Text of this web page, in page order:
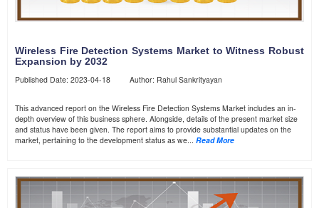
Wireless Fire Detection Systems Market to Witness Robust
Expansion by 2032
Published Date: 2023-04-18 Author: Rahul Sankrityayan
This advanced report on the Wireless Fire Detection Systems Market includes an in-
depth overview of this business sphere. Alongside, details of the present market size
and status have been given. The report aims to provide substantial updates on the
market, pertaining to the development status as we... Read More